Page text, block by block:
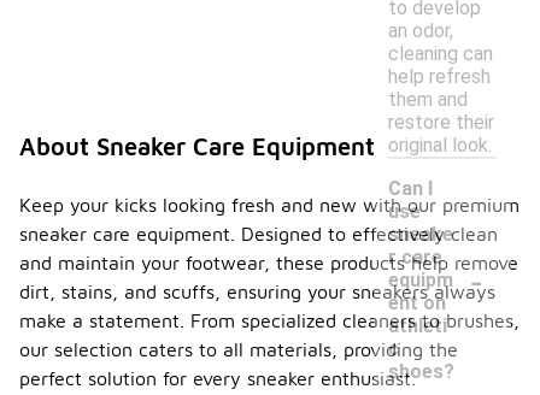
to develop
an odor,
cleaning can
help refresh
them and
restore their
original look.
Can I
use
sneake
r care
equipm
ent on
athleti
c
shoes?
-
About Sneaker Care Equipment
Keep your kicks looking fresh and new with our premium
sneaker care equipment. Designed to effectively clean
and maintain your footwear, these products help remove
dirt, stains, and scuffs, ensuring your sneakers always
make a statement. From specialized cleaners to brushes,
our selection caters to all materials, providing the
perfect solution for every sneaker enthusiast.